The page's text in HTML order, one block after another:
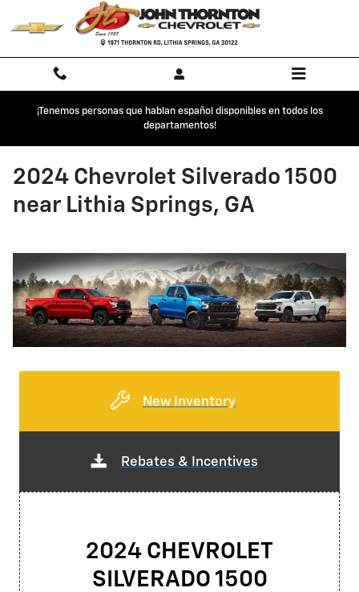
Skip to main content
¡Tenemos personas que hablan español disponibles en todos los
departamentos!
2024 Chevrolet Silverado 1500
near Lithia Springs, GA
New Inventory
Rebates & Incentives
2024 CHEVROLET
SILVERADO 1500